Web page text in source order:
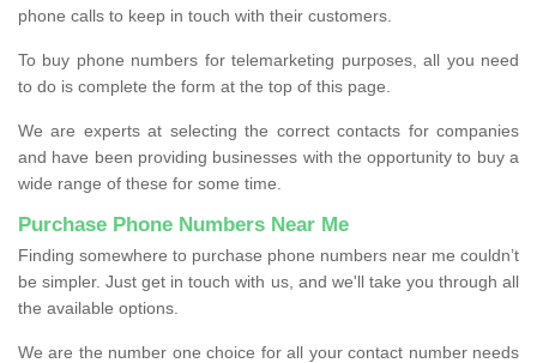
phone calls to keep in touch with their customers.
To buy phone numbers for telemarketing purposes, all you need
to do is complete the form at the top of this page.
We are experts at selecting the correct contacts for companies
and have been providing businesses with the opportunity to buy a
wide range of these for some time.
Purchase Phone Numbers Near Me
Finding somewhere to purchase phone numbers near me couldn’t
be simpler. Just get in touch with us, and we'll take you through all
the available options.
We are the number one choice for all your contact number needs